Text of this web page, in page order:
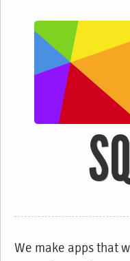
We make apps that